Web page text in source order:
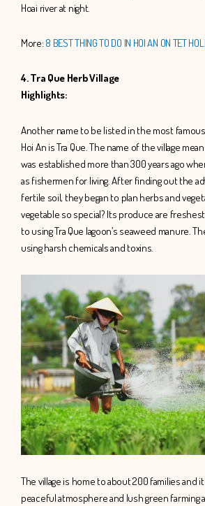
Hoai river at night.
More: 8 BEST THING TO DO IN HOI AN ON TET
4. Tra Que Herb Village
Highlights:
Another name to be listed in the most
Hoi An is Tra Que. The name of the village
was established more than 300 years ago
as fishermen for living. After finding out the
fertile soil, they began to plan herbs and
vegetable so special? Its produce are
to using Tra Que lagoon’s seaweed manure.
using harsh chemicals and toxins.
The village is home to about 200 families and
peaceful atmosphere and lush green farming